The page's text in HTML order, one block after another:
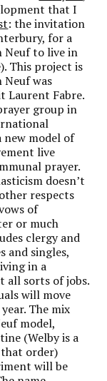
that I
: the invitation
for a
Neuf to live in
This project is
Neuf was
Laurent Fabre.
group in
new model of
live
prayer.
doesn’t
respects
of
or much
clergy and
and singles,
in a
all sorts of jobs.
will move
The mix
model,
(Welby is a
order)
will be